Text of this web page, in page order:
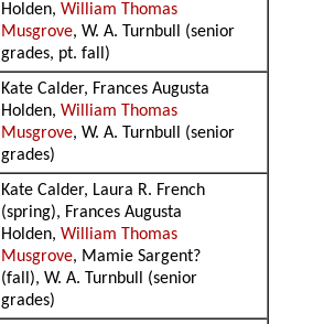
Holden,William Thomas
Musgrove, W. A. Turnbull (senior
grades, pt. fall)
Kate Calder, Frances Augusta
Holden,William Thomas
Musgrove, W. A. Turnbull (senior
grades)
Kate Calder, Laura R. French
(spring), Frances Augusta
Holden,William Thomas
Musgrove, Mamie Sargent?
(fall), W. A. Turnbull (senior
grades)